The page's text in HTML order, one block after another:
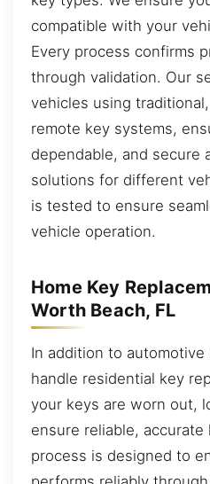
compatible with your
Every process confirms
through validation. Our
vehicles using
remote key systems,
dependable, and secure
solutions for different
is tested to ensure
vehicle operation.
Home Key
Worth Beach, FL
In addition to
handle residential key
your keys are worn out,
ensure reliable,
process is designed to